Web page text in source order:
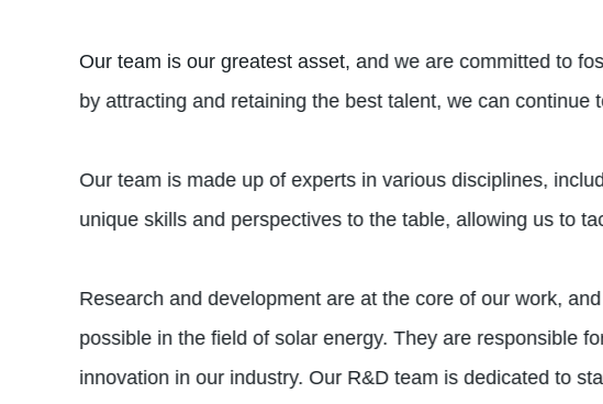
Our team is our greatest asset, and we are committed to
by attracting and retaining the best talent, we can
Our team is made up of experts in various disciplines,
unique skills and perspectives to the table, allowing us to
Research and development are at the core of our work,
possible in the field of solar energy. They are responsible
innovation in our industry. Our R&D team is dedicated to